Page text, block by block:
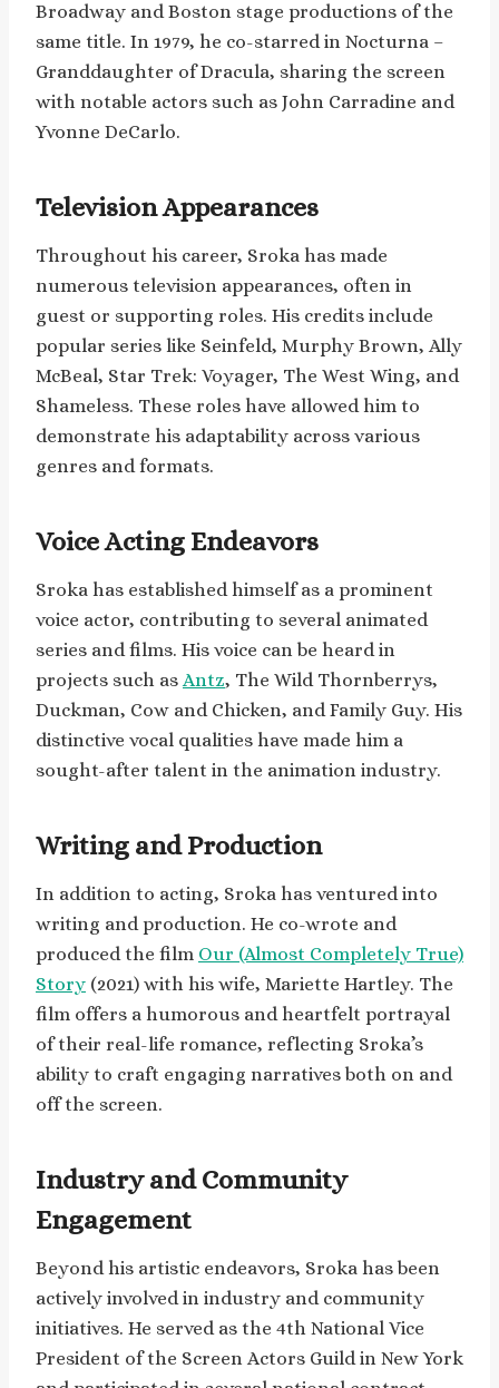
Broadway and Boston stage productions of the
same title. In 1979, he co-starred in Nocturna –
Granddaughter of Dracula, sharing the screen
with notable actors such as John Carradine and
Yvonne DeCarlo.
Television Appearances
Throughout his career, Sroka has made
numerous television appearances, often in
guest or supporting roles. His credits include
popular series like Seinfeld, Murphy Brown, Ally
McBeal, Star Trek: Voyager, The West Wing, and
Shameless. These roles have allowed him to
demonstrate his adaptability across various
genres and formats.
Voice Acting Endeavors
Sroka has established himself as a prominent
voice actor, contributing to several animated
series and films. His voice can be heard in
projects such asAntz, The Wild Thornberrys,
Duckman, Cow and Chicken, and Family Guy. His
distinctive vocal qualities have made him a
sought-after talent in the animation industry.
Writing and Production
In addition to acting, Sroka has ventured into
writing and production. He co-wrote and
produced the film Our (Almost Completely True)
Story (2021) with his wife, Mariette Hartley. The
film offers a humorous and heartfelt portrayal
of their real-life romance, reflecting Sroka’s
ability to craft engaging narratives both on and
off the screen.
Industry and Community
Engagement
Beyond his artistic endeavors, Sroka has been
actively involved in industry and community
initiatives. He served as the 4th National Vice
President of the Screen Actors Guild in New York